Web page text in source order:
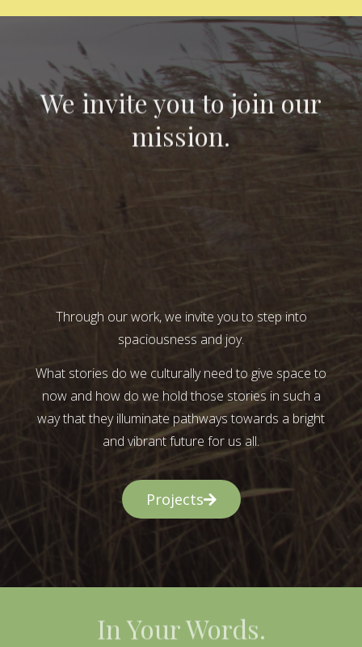
We invite you to join our
mission.
Through our work, we invite you to step into
spaciousness and joy.
What stories do we culturally need to give space to
now and how do we hold those stories in such a
way that they illuminate pathways towards a bright
and vibrant future for us all.
Projects
In Your Words.